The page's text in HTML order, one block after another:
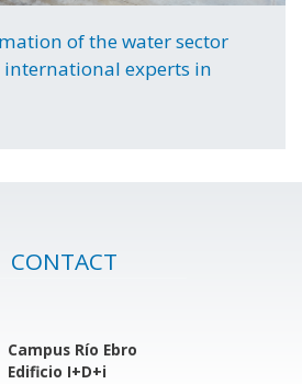
of the water sector
experts in
CONTACT
Campus Río Ebro
Edificio I+D+i